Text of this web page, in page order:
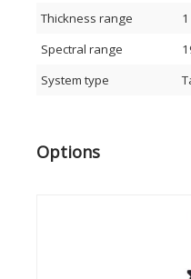
Polymer and resist
Hardcoat,
Non-metallic film
where light is incident
reflected spectrum,
method works for free-
supported on transparent,
Thickness range
Spectral range
System type
Options